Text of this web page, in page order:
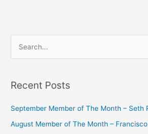
rRecent Posts
September Member of The Month – Seth
August Member of The Month –